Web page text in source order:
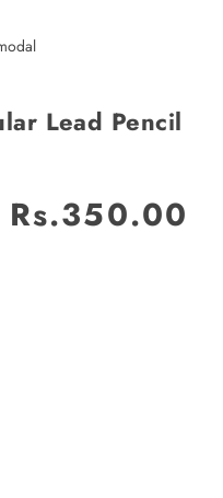
Lead Pencil
Rs.350.00